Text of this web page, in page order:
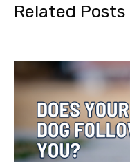
Related Posts